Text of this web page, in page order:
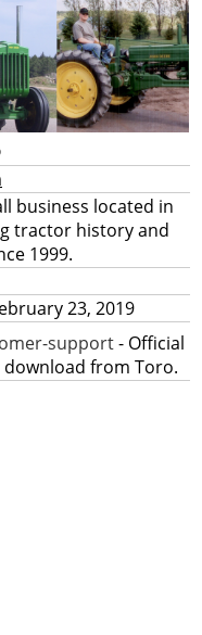
business located in
tractor history and
1999.
23, 2019
support- Official
from Toro.